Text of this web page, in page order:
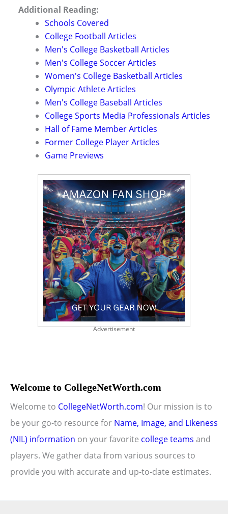
Additional Reading:
Schools Covered
College Football Articles
Men's College Basketball Articles
Men's College Soccer Articles
Women's College Basketball Articles
Olympic Athlete Articles
Men's College Baseball Articles
College Sports Media Professionals Articles
Hall of Fame Member Articles
Former College Player Articles
Game Previews
Advertisement
Welcome to CollegeNetWorth.com
Welcome to CollegeNetWorth.com! Our mission is to
be your go-to resource for Name, Image, and Likeness
(NIL) information on your favorite college teams and
players. We gather data from various sources to
provide you with accurate and up-to-date estimates.